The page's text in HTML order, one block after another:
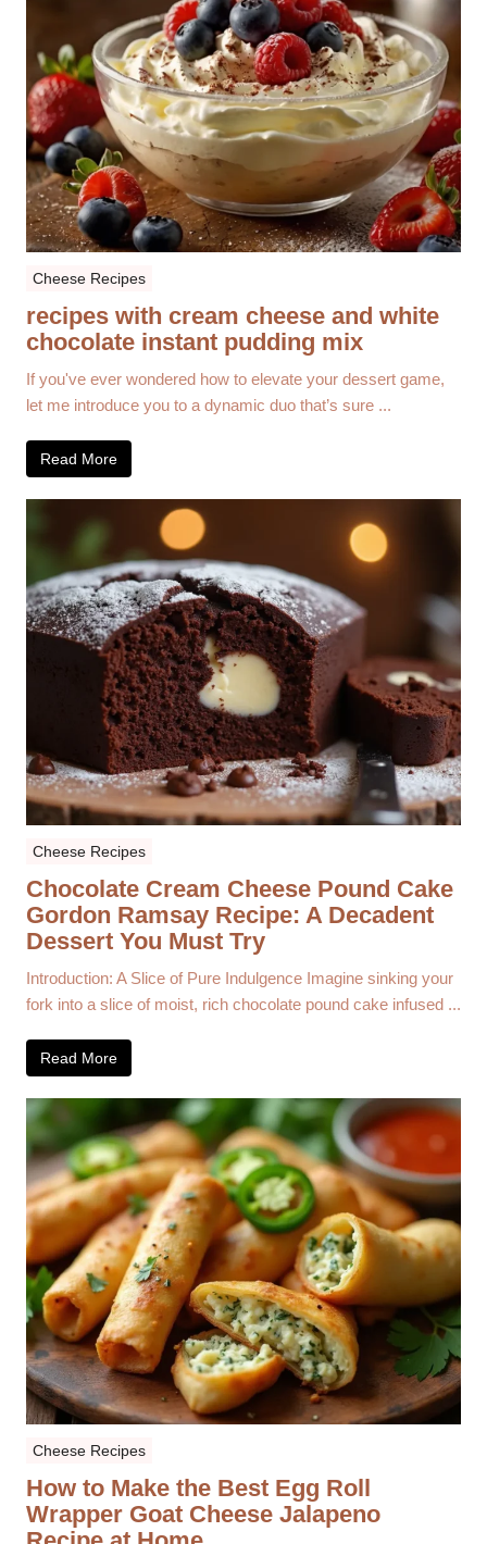
Cheese Recipes
recipes with cream cheese and white
chocolate instant pudding mix
If you've ever wondered how to elevate your dessert game,
let me introduce you to a dynamic duo that’s sure ...
Read More
Cheese Recipes
Chocolate Cream Cheese Pound Cake
Gordon Ramsay Recipe: A Decadent
Dessert You Must Try
Introduction: A Slice of Pure Indulgence Imagine sinking your
fork into a slice of moist, rich chocolate pound cake infused ...
Read More
Cheese Recipes
How to Make the Best Egg Roll
Wrapper Goat Cheese Jalapeno